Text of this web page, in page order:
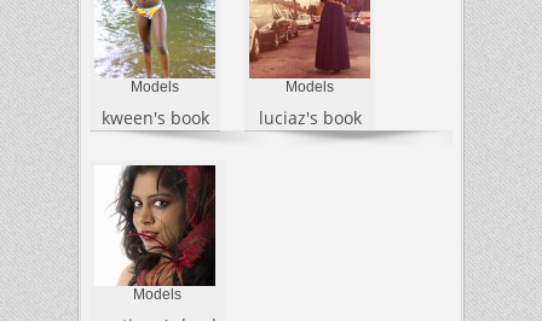
Models
kween's book
Models
luciaz's book
Models